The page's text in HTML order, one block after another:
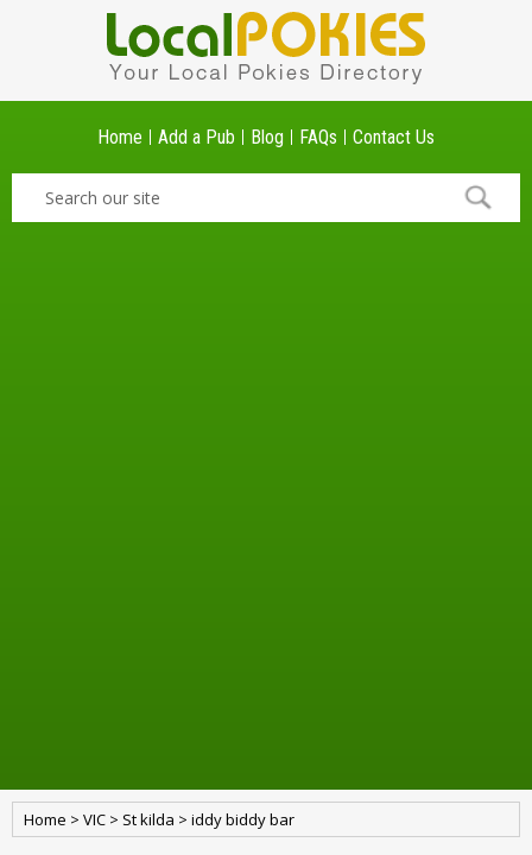
Home Add a Pub Blog FAQs Contact Us
Home > VIC > St kilda > iddy biddy bar